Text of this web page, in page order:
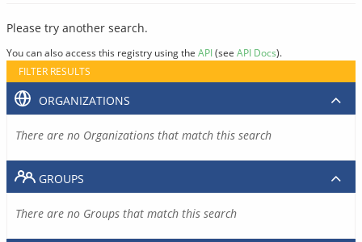
Please try another search.
You can also access this registry using the API(see API Docs).
FILTER RESULTS
ORGANIZATIONS
There are no Organizations that match this search
GROUPS
There are no Groups that match this search